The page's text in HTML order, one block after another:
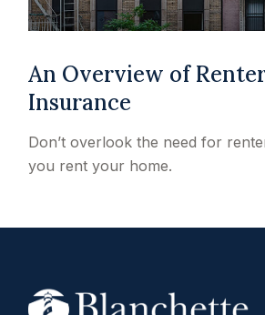
An Overview of
Insurance
Don’t overlook the need for
you rent your home.